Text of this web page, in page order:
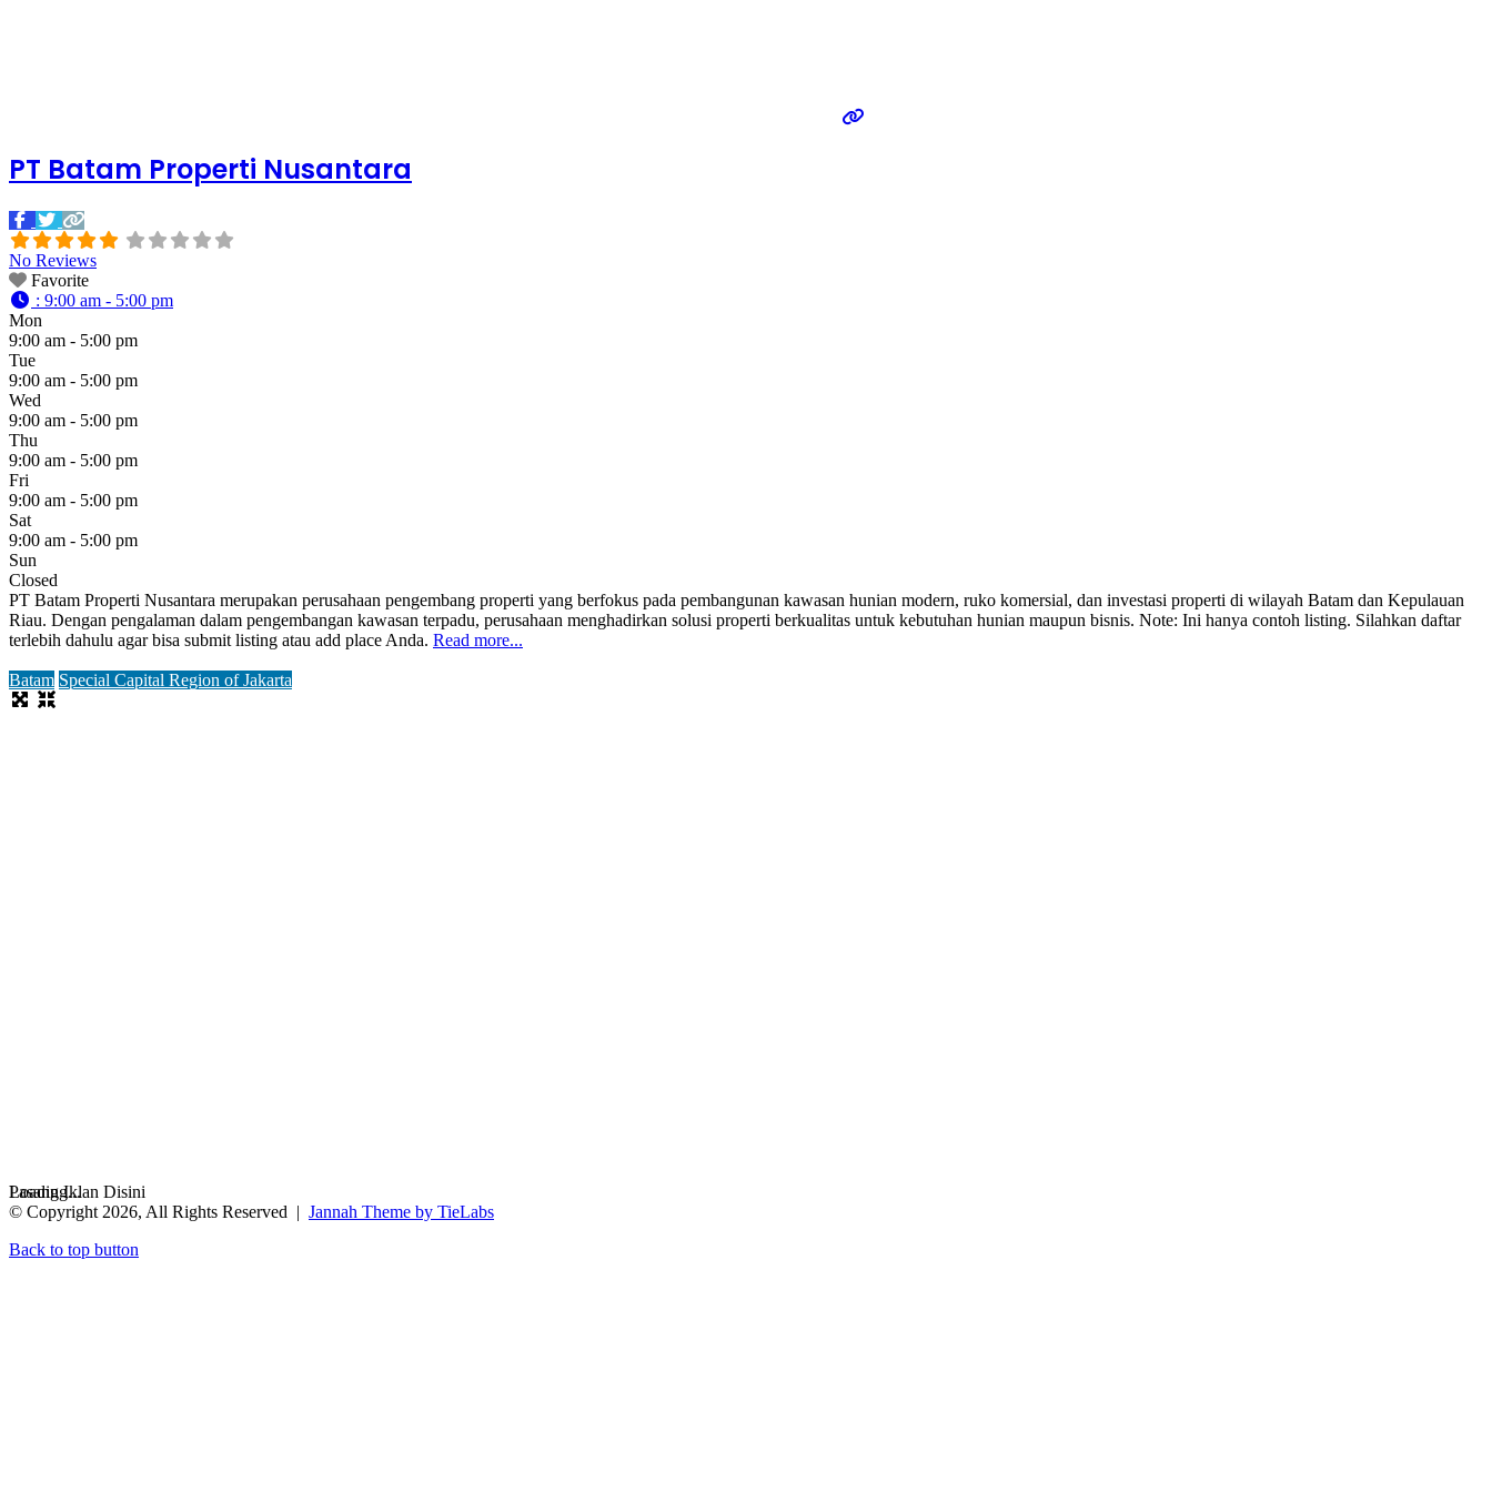
PT Batam Properti Nusantara
No Reviews
Favorite
: 9:00 am - 5:00 pm
Mon
9:00 am - 5:00 pm
Tue
9:00 am - 5:00 pm
Wed
9:00 am - 5:00 pm
Thu
9:00 am - 5:00 pm
Fri
9:00 am - 5:00 pm
Sat
9:00 am - 5:00 pm
Sun
Closed
PT Batam Properti Nusantara merupakan perusahaan pengembang properti yang berfokus pada pembangunan kawasan hunian modern, ruko komersial, dan investasi properti di wilayah Batam dan Kepulauan
Riau. Dengan pengalaman dalam pengembangan kawasan terpadu, perusahaan menghadirkan solusi properti berkualitas untuk kebutuhan hunian maupun bisnis. Note: Ini hanya contoh listing. Silahkan daftar
terlebih dahulu agar bisa submit listing atau add place Anda. Read more...
Batam Special Capital Region of Jakarta
Loading...
Pasang Iklan Disini
© Copyright 2026, All Rights Reserved | Jannah Theme by TieLabs
Back to top button